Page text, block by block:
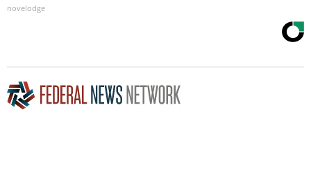
novelodge